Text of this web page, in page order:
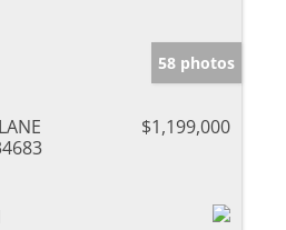
58 photos
$1,199,000